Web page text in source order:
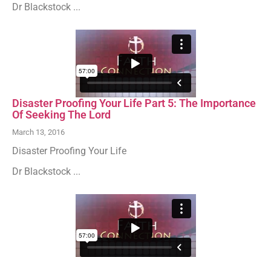
Dr Blackstock ...
Disaster Proofing Your Life Part 5: The Importance
Of Seeking The Lord
March 13, 2016
Disaster Proofing Your Life
Dr Blackstock ...